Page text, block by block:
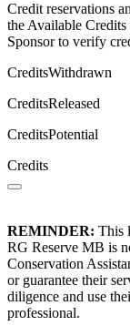
Credit reservations
the Available
Sponsor to verify
CreditsWithdrawn
CreditsReleased
CreditsPotential
Credits
REMINDER: This
RG Reserve MB is
Conservation
or guarantee their
diligence and use
professional.